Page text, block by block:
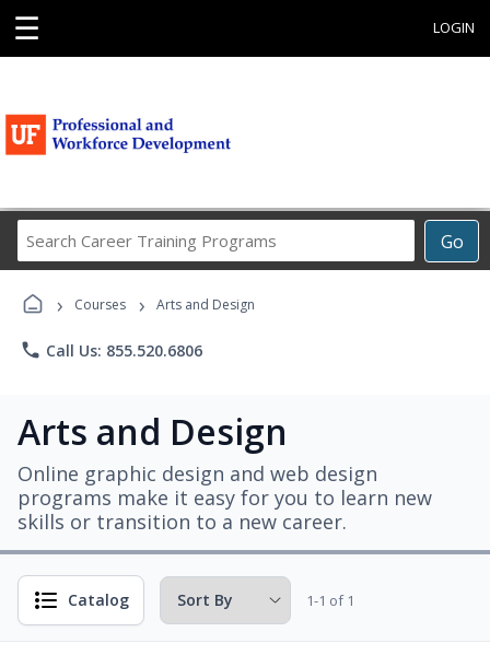
☰ LOGIN
Go
Career
Programs
› Courses › Arts and Design
phone Call Us: 855.520.6806
Arts and Design
Online graphic design and web design
programs make it easy for you to learn new
skills or transition to a new career.
Catalog 1-1 of 1